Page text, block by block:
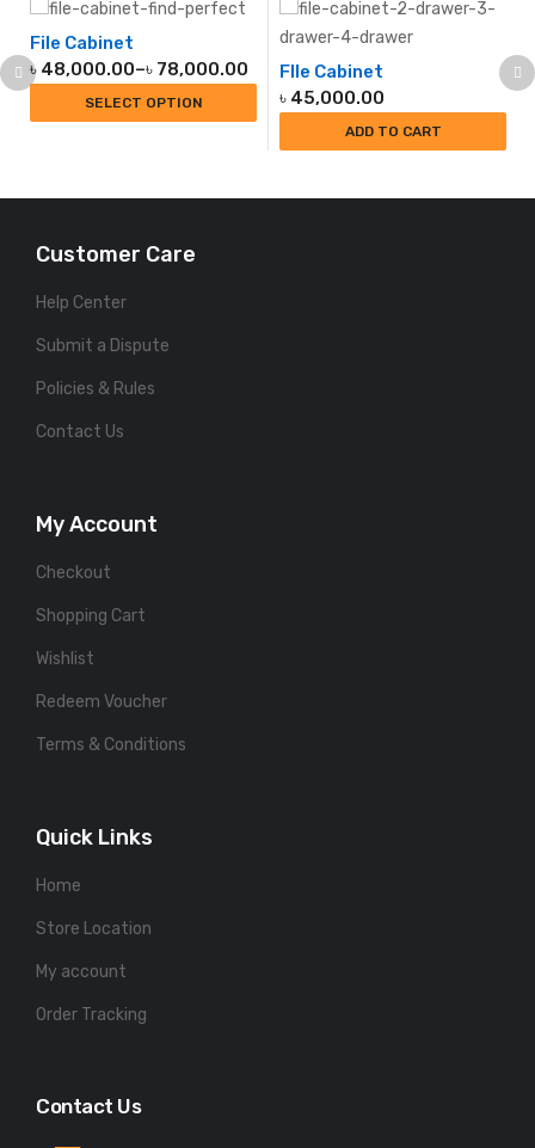
File Cabinet
৳ 48,000.00–৳ 78,000.00
SELECT OPTION
FIle Cabinet
৳ 45,000.00
ADD TO CART
Customer Care
Help Center
Submit a Dispute
Policies & Rules
Contact Us
My Account
Checkout
Shopping Cart
Wishlist
Redeem Voucher
Terms & Conditions
Quick Links
Home
Store Location
My account
Order Tracking
Contact Us